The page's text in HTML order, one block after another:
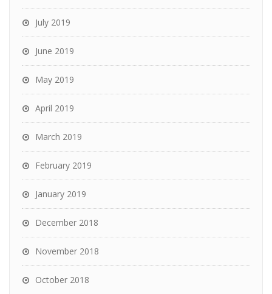
July 2019
June 2019
May 2019
April 2019
March 2019
February 2019
January 2019
December 2018
November 2018
October 2018